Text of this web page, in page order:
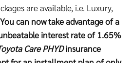
are available, i.e. Luxury,
can now take advantage of a
interest rate of 1.65%
Care PHYDinsurance